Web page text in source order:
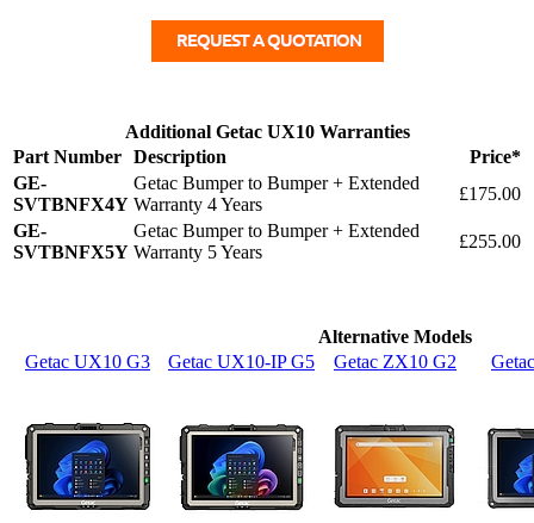
Additional Getac UX10 Warranties
Part Number Description
Price*
GE-
SVTBNFX4Y
Getac Bumper to Bumper + Extended
Warranty 4 Years
£175.00
GE-
SVTBNFX5Y
Getac Bumper to Bumper + Extended
Warranty 5 Years
£255.00
Alternative Models
Getac UX10 G3
Getac UX10-IP G5 Getac ZX10 G2